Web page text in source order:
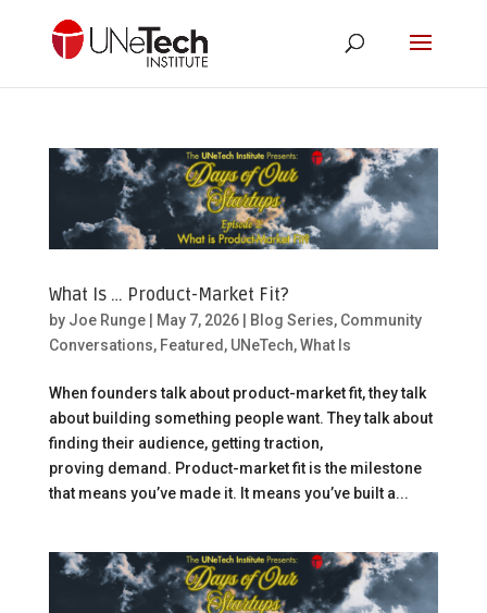
What Is … Product-Market Fit?
by Joe Runge| May 7, 2026| Blog Series, Community
Conversations, Featured, UNeTech,What Is
When founders talk about product-market fit, they talk
about building something people want. They talk about
finding their audience, getting traction,
proving demand. Product-market fit is the milestone
that means you’ve made it. It means you’ve built a...